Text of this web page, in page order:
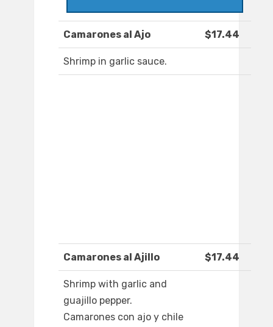
Camarones al Ajo $17.44
Shrimp in garlic sauce.
Camarones al Ajillo $17.44
Shrimp with garlic and
guajillo pepper.
Camarones con ajo y chile